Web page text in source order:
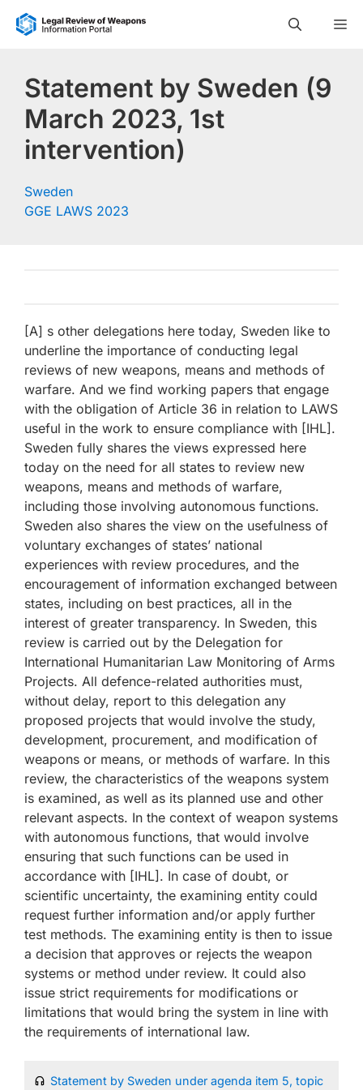
Skip
Statement by Sweden (9
March 2023, 1st
intervention)
Sweden
GGE LAWS 2023
[A] s other delegations here today, Sweden like to
underline the importance of conducting legal
reviews of new weapons, means and methods of
warfare. And we find working papers that engage
with the obligation of Article 36 in relation to LAWS
useful in the work to ensure compliance with [IHL].
Sweden fully shares the views expressed here
today on the need for all states to review new
weapons, means and methods of warfare,
including those involving autonomous functions.
Sweden also shares the view on the usefulness of
voluntary exchanges of states’ national
experiences with review procedures, and the
encouragement of information exchanged between
states, including on best practices, all in the
interest of greater transparency. In Sweden, this
review is carried out by the Delegation for
International Humanitarian Law Monitoring of Arms
Projects. All defence-related authorities must,
without delay, report to this delegation any
proposed projects that would involve the study,
development, procurement, and modification of
weapons or means, or methods of warfare. In this
review, the characteristics of the weapons system
is examined, as well as its planned use and other
relevant aspects. In the context of weapon systems
with autonomous functions, that would involve
ensuring that such functions can be used in
accordance with [IHL]. In case of doubt, or
scientific uncertainty, the examining entity could
request further information and/or apply further
test methods. The examining entity is then to issue
a decision that approves or rejects the weapon
systems or method under review. It could also
issue strict requirements for modifications or
limitations that would bring the system in line with
the requirements of international law.
Statement by Sweden under agenda item 5, topic